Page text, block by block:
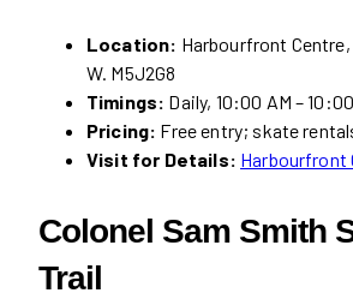
Location: Harbourfront Centre,
W. M5J2G8
Timings: Daily, 10:00 AM –
Pricing: Free entry; skate
Visit for Details: Harbourfront
Colonel Sam Smith
Trail